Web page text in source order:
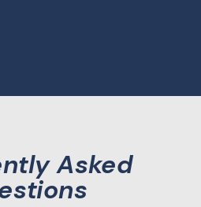
Asked